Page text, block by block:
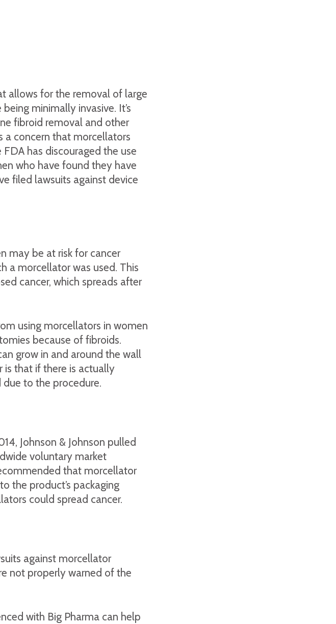
allows for the removal of large
minimally invasive. It’s
fibroid removal and other
a concern that morcellators
has discouraged the use
who have found they have
filed lawsuits against device
may be at risk for cancer
a morcellator was used. This
cancer, which spreads after
using morcellators in women
because of fibroids.
grow in and around the wall
is that if there is actually
due to the procedure.
Johnson & Johnson pulled
voluntary market
that morcellator
the product’s packaging
could spread cancer.
against morcellator
not properly warned of the
with Big Pharma can help